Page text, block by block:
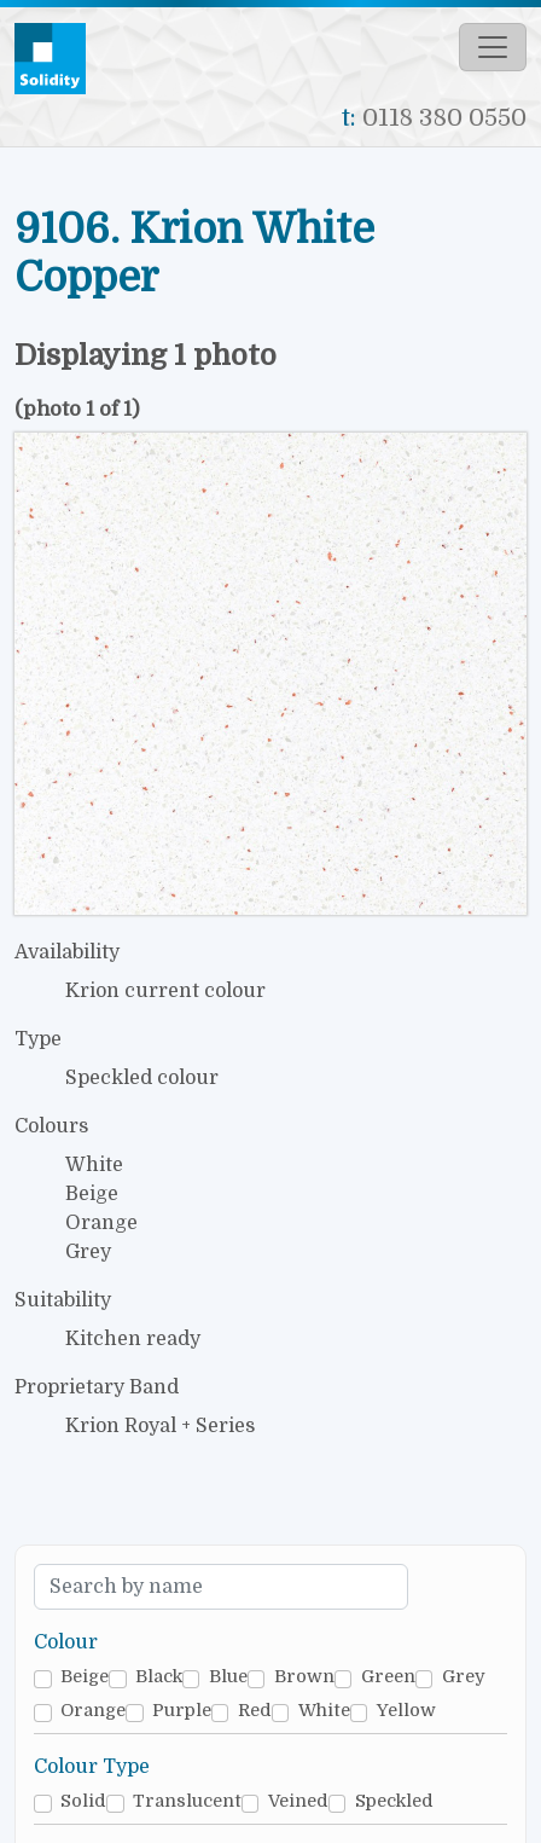
Skip to main content
t: 0118 380 0550
9106. Krion White
Copper
Displaying 1 photo
(photo 1 of 1)
Availability
Krion current colour
Type
Speckled colour
Colours
White
Beige
Orange
Grey
Suitability
Kitchen ready
Proprietary Band
Krion Royal + Series
Colour
Beige Black Blue Brown Green
Grey
Orange
Purple Red White Yellow
Colour Type
Solid Translucent Veined Speckled